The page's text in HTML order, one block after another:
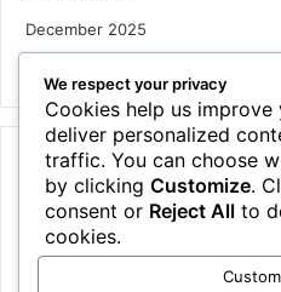
December 2025
Categories
Houses
News
We respect your privacy
Cookies help us improve
deliver personalized
traffic. You can choose
by clicking Customize.
consent or Reject All to
cookies.